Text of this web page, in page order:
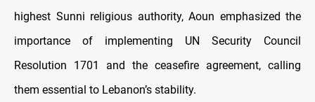
highest Sunni religious authority, Aoun emphasized the
importance of implementing UN Security Council
Resolution 1701 and the ceasefire agreement, calling
them essential to Lebanon’s stability.